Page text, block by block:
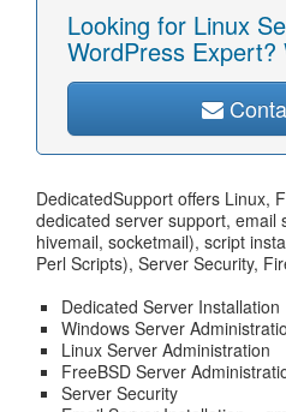
Looking for Linux
WordPress Expert?
DedicatedSupport offers Linux,
dedicated server support, email
hivemail, socketmail), script
Perl Scripts), Server Security,
Dedicated Server Installation
Windows Server
Linux Server Administration
FreeBSD Server
Server Security